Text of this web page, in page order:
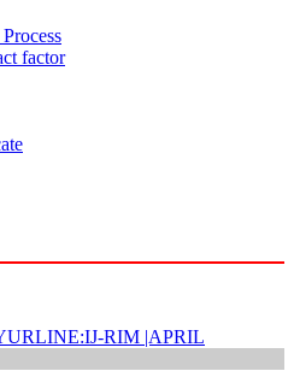
factor
RIM |APRIL